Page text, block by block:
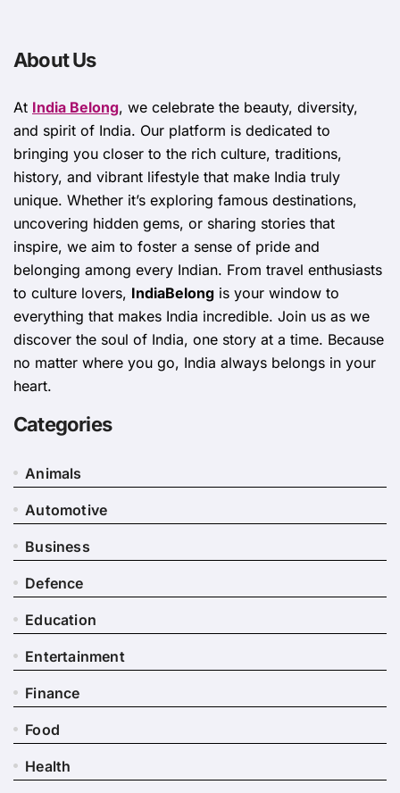
About Us
At India Belong, we celebrate the beauty, diversity,
and spirit of India. Our platform is dedicated to
bringing you closer to the rich culture, traditions,
history, and vibrant lifestyle that make India truly
unique. Whether it’s exploring famous destinations,
uncovering hidden gems, or sharing stories that
inspire, we aim to foster a sense of pride and
belonging among every Indian. From travel enthusiasts
to culture lovers, IndiaBelong is your window to
everything that makes India incredible. Join us as we
discover the soul of India, one story at a time. Because
no matter where you go, India always belongs in your
heart.
Categories
Animals
Automotive
Business
Defence
Education
Entertainment
Finance
Food
Health